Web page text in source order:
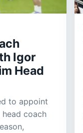
Igor
Head
to appoint
coach